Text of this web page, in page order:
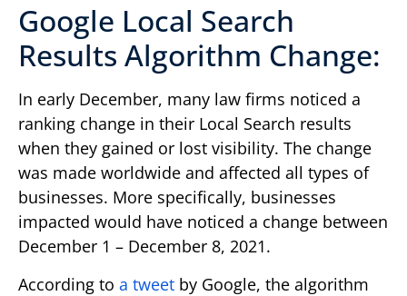
Google Local Search
Results Algorithm Change:
In early December, many law firms noticed a
ranking change in their Local Search results
when they gained or lost visibility. The change
was made worldwide and affected all types of
businesses. More specifically, businesses
impacted would have noticed a change between
December 1 – December 8, 2021.
According to a tweet by Google, the algorithm